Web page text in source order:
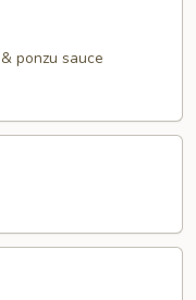
ponzu sauce